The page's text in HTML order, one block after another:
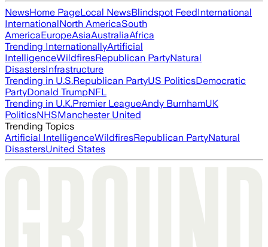
NewsHome PageLocal NewsBlindspot FeedInternational
InternationalNorth AmericaSouth
AmericaEuropeAsiaAustraliaAfrica
Trending InternationallyArtificial
IntelligenceWildfiresRepublican PartyNatural
DisastersInfrastructure
Trending in U.S.Republican PartyUS PoliticsDemocratic
PartyDonald TrumpNFL
Trending in U.K.Premier LeagueAndy BurnhamUK
PoliticsNHSManchester United
Trending Topics
Artificial IntelligenceWildfiresRepublican PartyNatural
DisastersUnited States